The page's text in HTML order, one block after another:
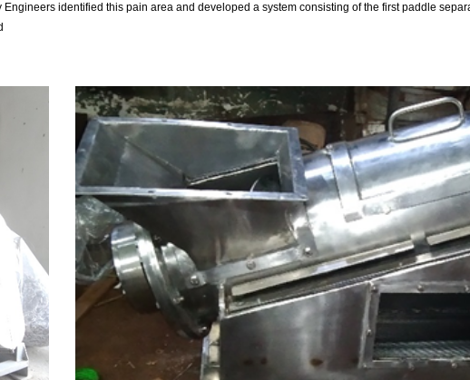
identified this pain area and developed a system consisting of the first paddle